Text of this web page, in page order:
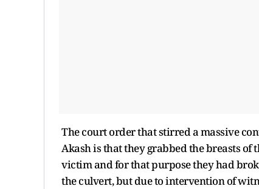
The court order that stirred a massive
Akash is that they grabbed the breasts
victim and for that purpose they had
the culvert, but due to intervention of